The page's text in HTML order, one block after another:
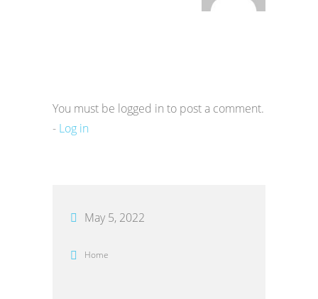
You must be logged in to post a comment.
- Log in
May 5, 2022
Home